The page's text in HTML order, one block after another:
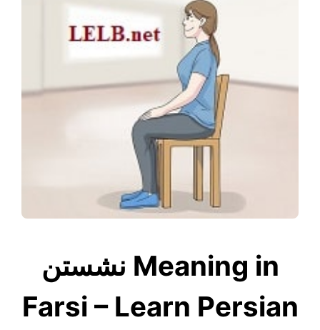
نشستن Meaning in
Farsi – Learn Persian